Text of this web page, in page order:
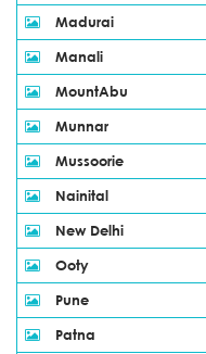
Madurai
Manali
MountAbu
Munnar
Mussoorie
Nainital
New Delhi
Ooty
Pune
Patna